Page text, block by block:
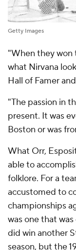
Getty Images
"When they won
what Nirvana
Hall of Famer
"The passion in
present. It was
Boston or was
What Orr,
able to
folklore. For a
accustomed to
championships
was one that
did win another
season, but the